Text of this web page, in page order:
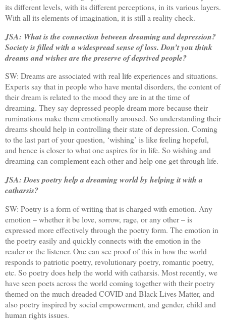
its different levels, with its different perceptions, in its various layers.
With all its elements of imagination, it is still a reality check.
JSA: What is the connection between dreaming and depression?
Society is filled with a widespread sense of loss. Don’t you think
dreams and wishes are the preserve of deprived people?
SW: Dreams are associated with real life experiences and situations.
Experts say that in people who have mental disorders, the content of
their dream is related to the mood they are in at the time of
dreaming. They say depressed people dream more because their
ruminations make them emotionally aroused. So understanding their
dreams should help in controlling their state of depression. Coming
to the last part of your question, ‘wishing’ is like feeling hopeful,
and hence is closer to what one aspires for in life. So wishing and
dreaming can complement each other and help one get through life.
JSA: Does poetry help a dreaming world by helping it with a
catharsis?
SW: Poetry is a form of writing that is charged with emotion. Any
emotion – whether it be love, sorrow, rage, or any other – is
expressed more effectively through the poetry form. The emotion in
the poetry easily and quickly connects with the emotion in the
reader or the listener. One can see proof of this in how the world
responds to patriotic poetry, revolutionary poetry, romantic poetry,
etc. So poetry does help the world with catharsis. Most recently, we
have seen poets across the world coming together with their poetry
themed on the much dreaded COVID and Black Lives Matter, and
also poetry inspired by social empowerment, and gender, child and
human rights issues.